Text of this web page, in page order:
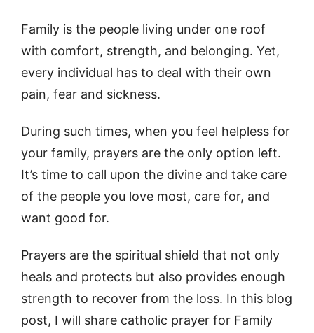
Family is the people living under one roof
with comfort, strength, and belonging. Yet,
every individual has to deal with their own
pain, fear and sickness.
During such times, when you feel helpless for
your family, prayers are the only option left.
It’s time to call upon the divine and take care
of the people you love most, care for, and
want good for.
Prayers are the spiritual shield that not only
heals and protects but also provides enough
strength to recover from the loss. In this blog
post, I will share catholic prayer for Family